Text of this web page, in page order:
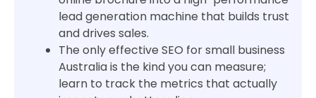
lead generation machine that builds trust
and drives sales.
The only effective SEO for small business
Australia is the kind you can measure;
learn to track the metrics that actually